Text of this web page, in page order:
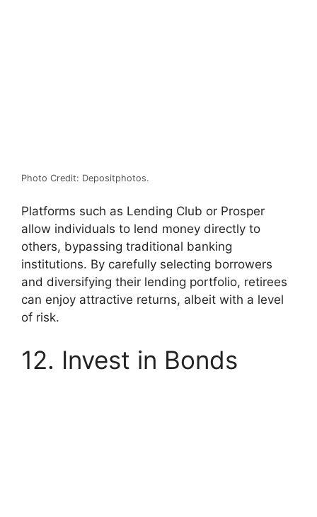
Photo Credit: Depositphotos.
Platforms such as Lending Club or Prosper
allow individuals to lend money directly to
others, bypassing traditional banking
institutions. By carefully selecting borrowers
and diversifying their lending portfolio, retirees
can enjoy attractive returns, albeit with a level
of risk.
12. Invest in Bonds